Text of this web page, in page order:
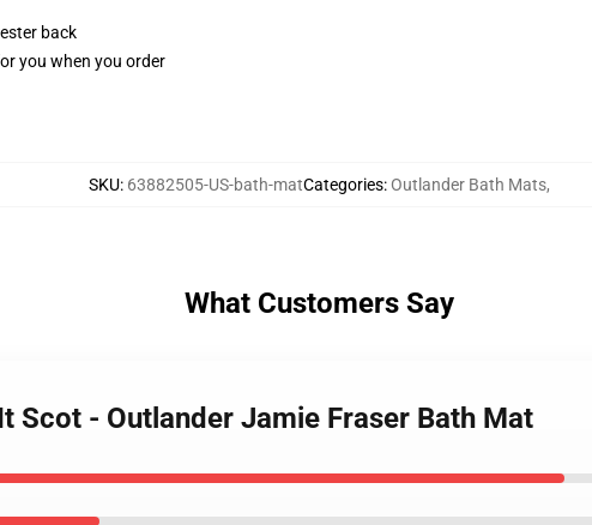
back
you when you order
SKU: 63882505-US-bath-matCategories:Outlander Bath Mats,
What Customers Say
Scot - Outlander Jamie Fraser Bath Mat